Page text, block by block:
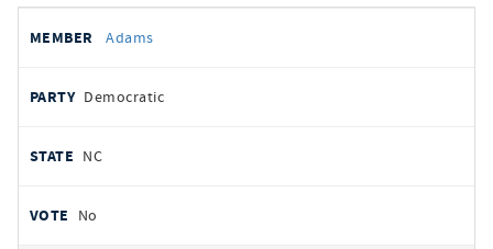
votes
REPRESENTATIVE
Adams
Democratic
NC
No